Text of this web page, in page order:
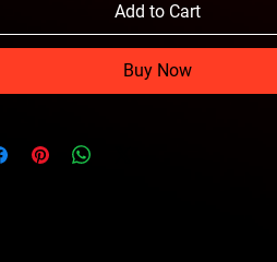
Add to Cart
Buy Now